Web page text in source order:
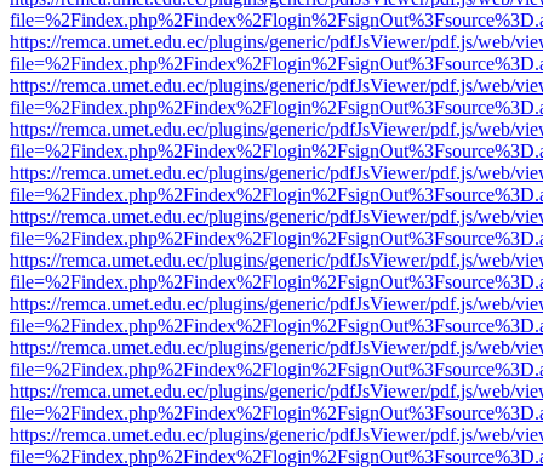
https://remca.umet.edu.ec/plugins/generic/pdfJsViewer/pdf.js/web/
https://remca.umet.edu.ec/plugins/generic/pdfJsViewer/pdf.js/web/
https://remca.umet.edu.ec/plugins/generic/pdfJsViewer/pdf.js/web/
https://remca.umet.edu.ec/plugins/generic/pdfJsViewer/pdf.js/web/
https://remca.umet.edu.ec/plugins/generic/pdfJsViewer/pdf.js/web/
https://remca.umet.edu.ec/plugins/generic/pdfJsViewer/pdf.js/web/
https://remca.umet.edu.ec/plugins/generic/pdfJsViewer/pdf.js/web/
https://remca.umet.edu.ec/plugins/generic/pdfJsViewer/pdf.js/web/
https://remca.umet.edu.ec/plugins/generic/pdfJsViewer/pdf.js/web/
https://remca.umet.edu.ec/plugins/generic/pdfJsViewer/pdf.js/web/